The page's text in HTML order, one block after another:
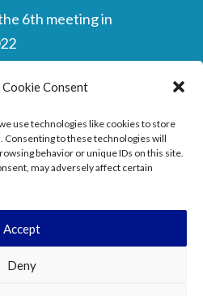
Consent
use technologies like cookies to store
to these technologies will
behavior or unique IDs on this site.
may adversely affect certain
Accept
Deny
6th meeting in
the project …17. 6. 2022